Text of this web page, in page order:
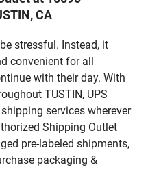
CA
stressful. Instead, it
convenient for all
with their day. With
TUSTIN, UPS
services wherever
Shipping Outlet
pre-labeled shipments,
packaging &